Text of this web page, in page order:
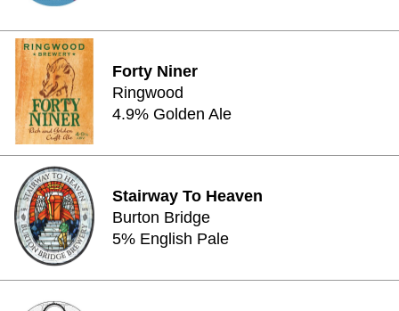
Forty Niner
Ringwood
4.9% Golden Ale
Stairway To Heaven
Burton Bridge
5% English Pale